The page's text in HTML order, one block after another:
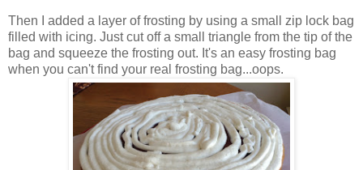
Then I added a layer of frosting by using a small zip lock bag
filled with icing. Just cut off a small triangle from the tip of the
bag and squeeze the frosting out. It's an easy frosting bag
when you can't find your real frosting bag...oops.